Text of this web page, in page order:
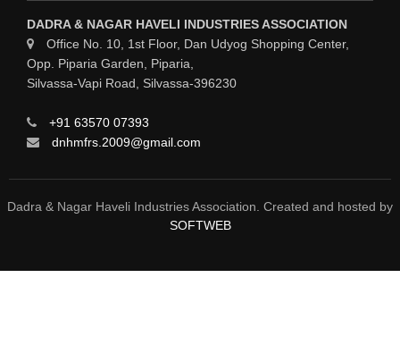
CHAINS
WEINGH SCALES
ELCTRONIC SHOWROOM
BUILDING MATERIAL SUPPLIER
FOOD&FOOD PRODUCT
DADRA & NAGAR HAVELI INDUSTRIES ASSOCIATION
Office No. 10, 1st Floor, Dan Udyog Shopping Center,
Opp. Piparia Garden, Piparia,
Silvassa-Vapi Road, Silvassa-396230
+91 63570 07393
dnhmfrs.2009@gmail.com
Dadra & Nagar Haveli Industries Association. Created and hosted by
SOFTWEB